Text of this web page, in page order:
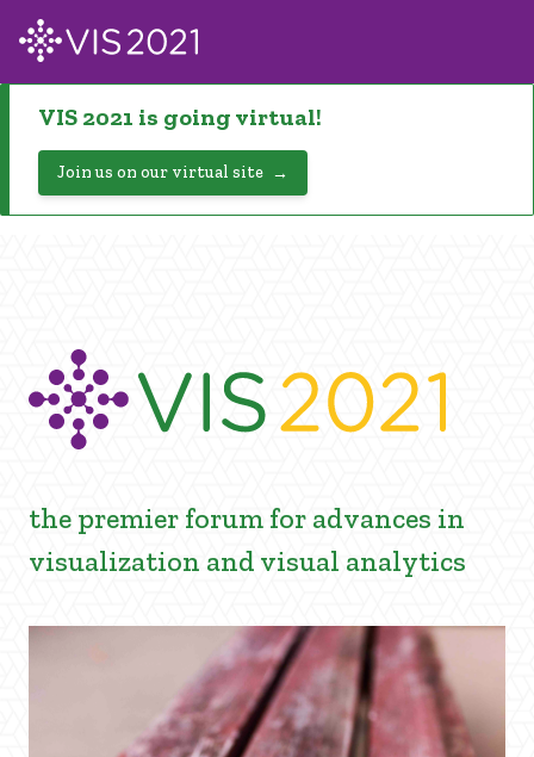
VIS 2021 is going virtual!
Join us on our virtual site
the premier forum for advances in
visualization and visual analytics